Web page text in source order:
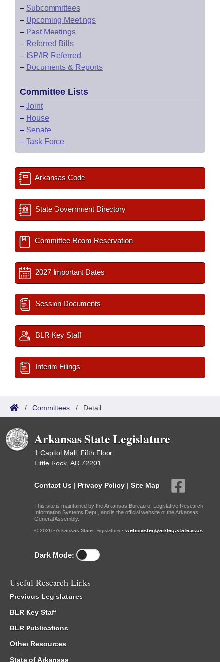
– Subcommittees
– Upcoming Meetings
– Past Meetings
– Referred Bills
– ISP/IR Referred
– Documents & Reports
Committee Lists
– Joint
– House
– Senate
– Task Force
Arkansas Code
State Government Directory
Committee Room Reservation
2027 Important Dates
Session Documents
BLR Key Staff
Interim Filings
/ Committees / Detail
Arkansas State Legislature
1 Capitol Mall, Fifth Floor
Little Rock, AR 72201
Contact Us | Privacy Policy | Site Map
This site is maintained by the Arkansas Bureau of Legislative Research,
Information Systems Dept., and is the official website of the Arkansas
General Assembly.
© 2026 - Arkansas State Legislature - webmaster@arkleg.state.ar.us
Dark Mode:
Useful Research Links
Previous Legislatures
BLR Key Staff
BLR Publications
Other Resources
State of Arkansas